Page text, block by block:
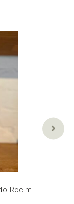
Rocim